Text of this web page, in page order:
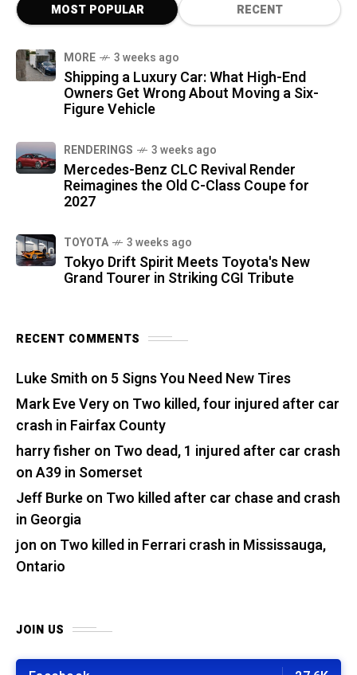
MOST POPULAR RECENT
MORE 3 weeks ago
Shipping a Luxury Car: What High-End
Owners Get Wrong About Moving a Six-
Figure Vehicle
RENDERINGS 3 weeks ago
Mercedes-Benz CLC Revival Render
Reimagines the Old C-Class Coupe for
2027
TOYOTA 3 weeks ago
Tokyo Drift Spirit Meets Toyota's New
Grand Tourer in Striking CGI Tribute
RECENT COMMENTS
Luke Smith on 5 Signs You Need New Tires
Mark Eve Veryon Two killed, four injured after car
crash in Fairfax County
harry fisher on Two dead, 1 injured after car crash
on A39 in Somerset
Jeff Burkeon Two killed after car chase and crash
in Georgia
jon on Two killed in Ferrari crash in Mississauga,
Ontario
JOIN US